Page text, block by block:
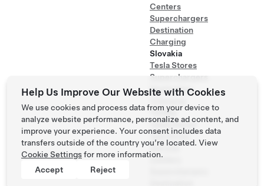
Centers
Superchargers
Destination
Charging
Slovakia
Tesla Stores
Superchargers
Destination
Turkey
Tesla Stores
Test Drive
Service
Centers
Help Us Improve Our Website with Cookies
We use cookies and process data from your device to
analyze website performance, personalize ad content, and
improve your experience. Your consent includes data
transfers outside of the country you’re located. View
Cookie Settingsfor more information.
Accept
Reject